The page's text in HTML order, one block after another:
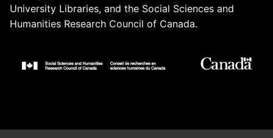
University Libraries, and the Social Sciences and
Humanities Research Council of Canada.